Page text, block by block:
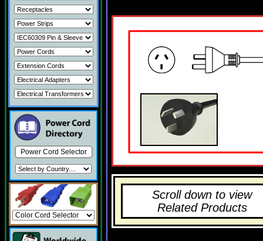
Power Cord Selector
Scroll down to view
Related Products